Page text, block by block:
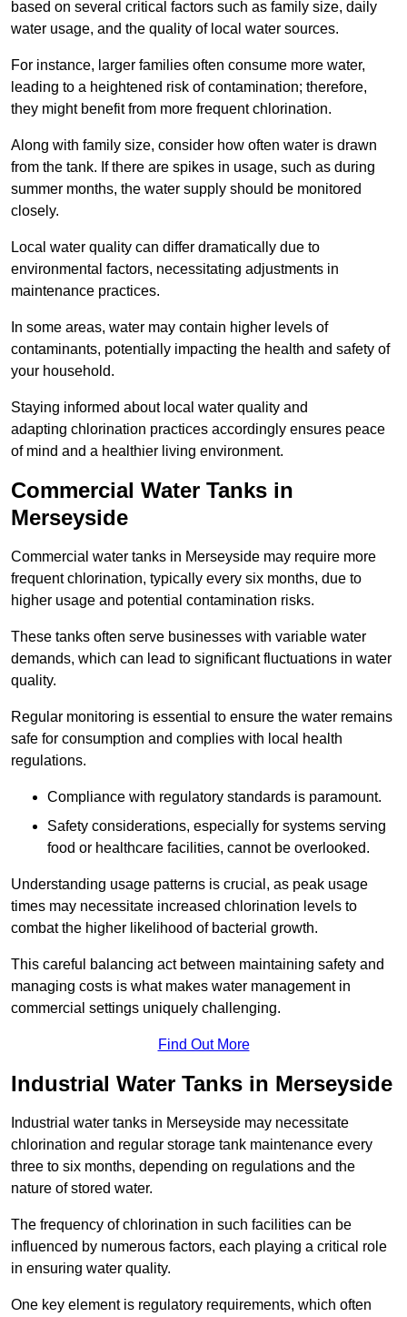
based on several critical factors such as family size, daily
water usage, and the quality of local water sources.
For instance, larger families often consume more water,
leading to a heightened risk of contamination; therefore,
they might benefit from more frequent chlorination.
Along with family size, consider how often water is drawn
from the tank. If there are spikes in usage, such as during
summer months, the water supply should be monitored
closely.
Local water quality can differ dramatically due to
environmental factors, necessitating adjustments in
maintenance practices.
In some areas, water may contain higher levels of
contaminants, potentially impacting the health and safety of
your household.
Staying informed about local water quality and
adapting chlorination practices accordingly ensures peace
of mind and a healthier living environment.
Commercial Water Tanks in
Merseyside
Commercial water tanks in Merseyside may require more
frequent chlorination, typically every six months, due to
higher usage and potential contamination risks.
These tanks often serve businesses with variable water
demands, which can lead to significant fluctuations in water
quality.
Regular monitoring is essential to ensure the water remains
safe for consumption and complies with local health
regulations.
Compliance with regulatory standards is paramount.
Safety considerations, especially for systems serving
food or healthcare facilities, cannot be overlooked.
Understanding usage patterns is crucial, as peak usage
times may necessitate increased chlorination levels to
combat the higher likelihood of bacterial growth.
This careful balancing act between maintaining safety and
managing costs is what makes water management in
commercial settings uniquely challenging.
Find Out More
Industrial Water Tanks in Merseyside
Industrial water tanks in Merseyside may necessitate
chlorination and regular storage tank maintenance every
three to six months, depending on regulations and the
nature of stored water.
The frequency of chlorination in such facilities can be
influenced by numerous factors, each playing a critical role
in ensuring water quality.
One key element is regulatory requirements, which often